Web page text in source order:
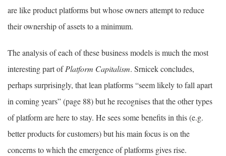
are like product platforms but whose owners attempt to reduce
their ownership of assets to a minimum.
The analysis of each of these business models is much the most
interesting part ofPlatform Capitalism. Srnicek concludes,
perhaps surprisingly, that lean platforms “seem likely to fall apart
in coming years” (page 88) but he recognises that the other types
of platform are here to stay. He sees some benefits in this (e.g.
better products for customers) but his main focus is on the
concerns to which the emergence of platforms gives rise.